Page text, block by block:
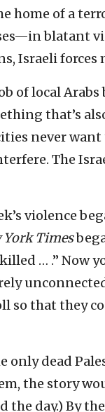
home of a
blatant
Israeli forces
of local
that’s
never
The
violence
York Times
… .” Now
so that they
only dead
the story
the day.) By